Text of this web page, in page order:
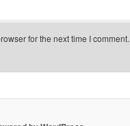
for the next time I comment.